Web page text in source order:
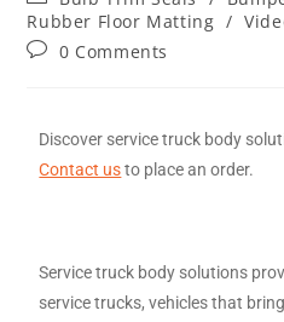
Rubber Floor Matting /
0 Comments
Discover service truck body
Contact usto place an order.
Service truck body solutions
service trucks, vehicles that